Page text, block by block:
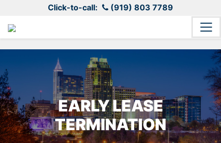
Click-to-call: (919) 803 7789
EARLY LEASE
TERMINATION